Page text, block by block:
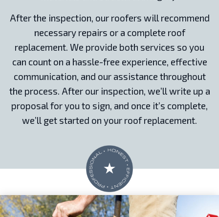
After the inspection, our roofers will recommend
necessary repairs or a complete roof
replacement. We provide both services so you
can count on a hassle-free experience, effective
communication, and our assistance throughout
the process. After our inspection, we’ll write up a
proposal for you to sign, and once it’s complete,
we’ll get started on your roof replacement.